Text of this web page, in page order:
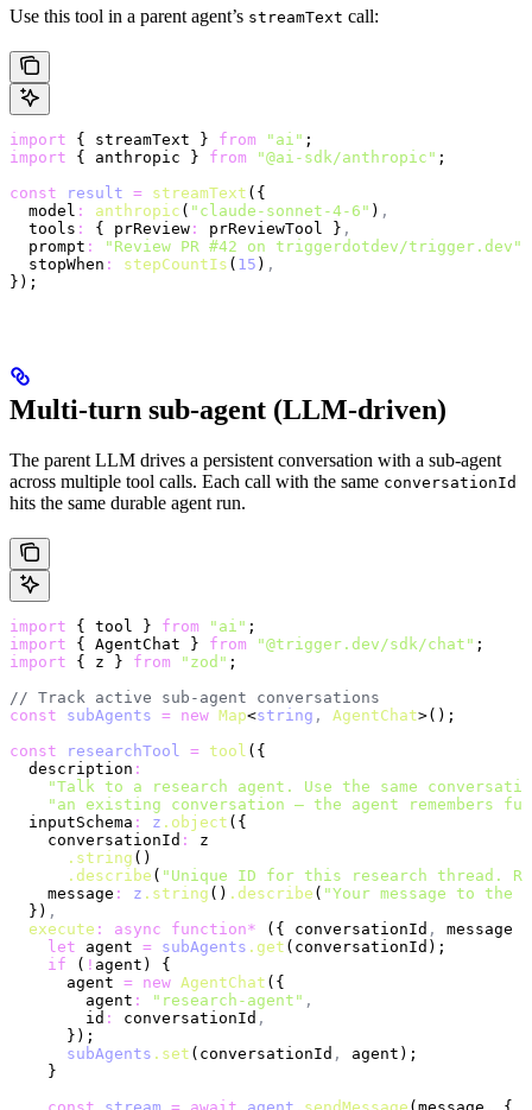
Use this tool in a parent agent’s streamText call:
import { streamText } from "ai" ;
import { anthropic } from "@ai-sdk/anthropic" ;
const result = streamText ({
  model
: anthropic ( "claude-sonnet-4-6" ) ,
  tools
: { prReview : prReviewTool } ,
  prompt
: "Review PR #42 on triggerdotdev/trigger.dev"
  stopWhen
: stepCountIs ( 15 ) ,
});
Multi-turn sub-agent (LLM-driven)
The parent LLM drives a persistent conversation with a sub-agent
across multiple tool calls. Each call with the same conversationId
hits the same durable agent run.
import { tool } from "ai" ;
import { AgentChat } from "@trigger.dev/sdk/chat" ;
import { z } from "zod" ;
// Track active sub-agent conversations
const subAgents = new Map<string , AgentChat>();
const researchTool = tool ({
  description
:
"Talk to a research agent. Use the same
"an existing conversation — the agent remembers
  inputSchema
: z .object ({
    conversationId
:
z
      .string
()
      .describe
( "Unique ID for this research thread.
    message
: z .string () .describe ( "Your message to the
  })
,
  execute
: async function* ({ conversationId ,
message }
    let
agent = subAgents .get (conversationId);
    if
( ! agent) {
      agent
= new AgentChat ({
        agent
: "research-agent" ,
        id
: conversationId ,
      });
      subAgents
.set (conversationId ,
agent);
    }